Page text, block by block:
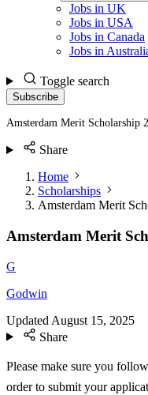
Jobs in UK
Jobs in USA
Jobs in Canada
Jobs in
Toggle search
Subscribe
Amsterdam Merit Scholarship
Share
Home
Scholarships
Amsterdam Merit
Amsterdam Merit
G
Godwin
Updated August 15, 2025
Share
Please make sure you
order to submit your